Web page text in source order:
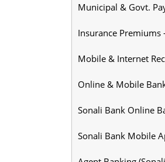
Municipal & Govt.
Insurance Premiums
Mobile & Internet
Online & Mobile
Sonali Bank Online
Sonali Bank Mobile